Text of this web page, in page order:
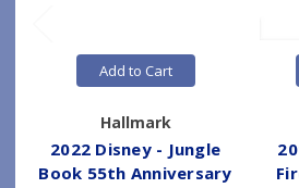
Add to Cart
Hallmark
2022 Disney - Jungle
Book 55th Anniversary